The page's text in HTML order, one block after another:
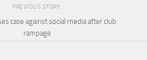
PREVIOUS STORY
case against social media after club
rampage